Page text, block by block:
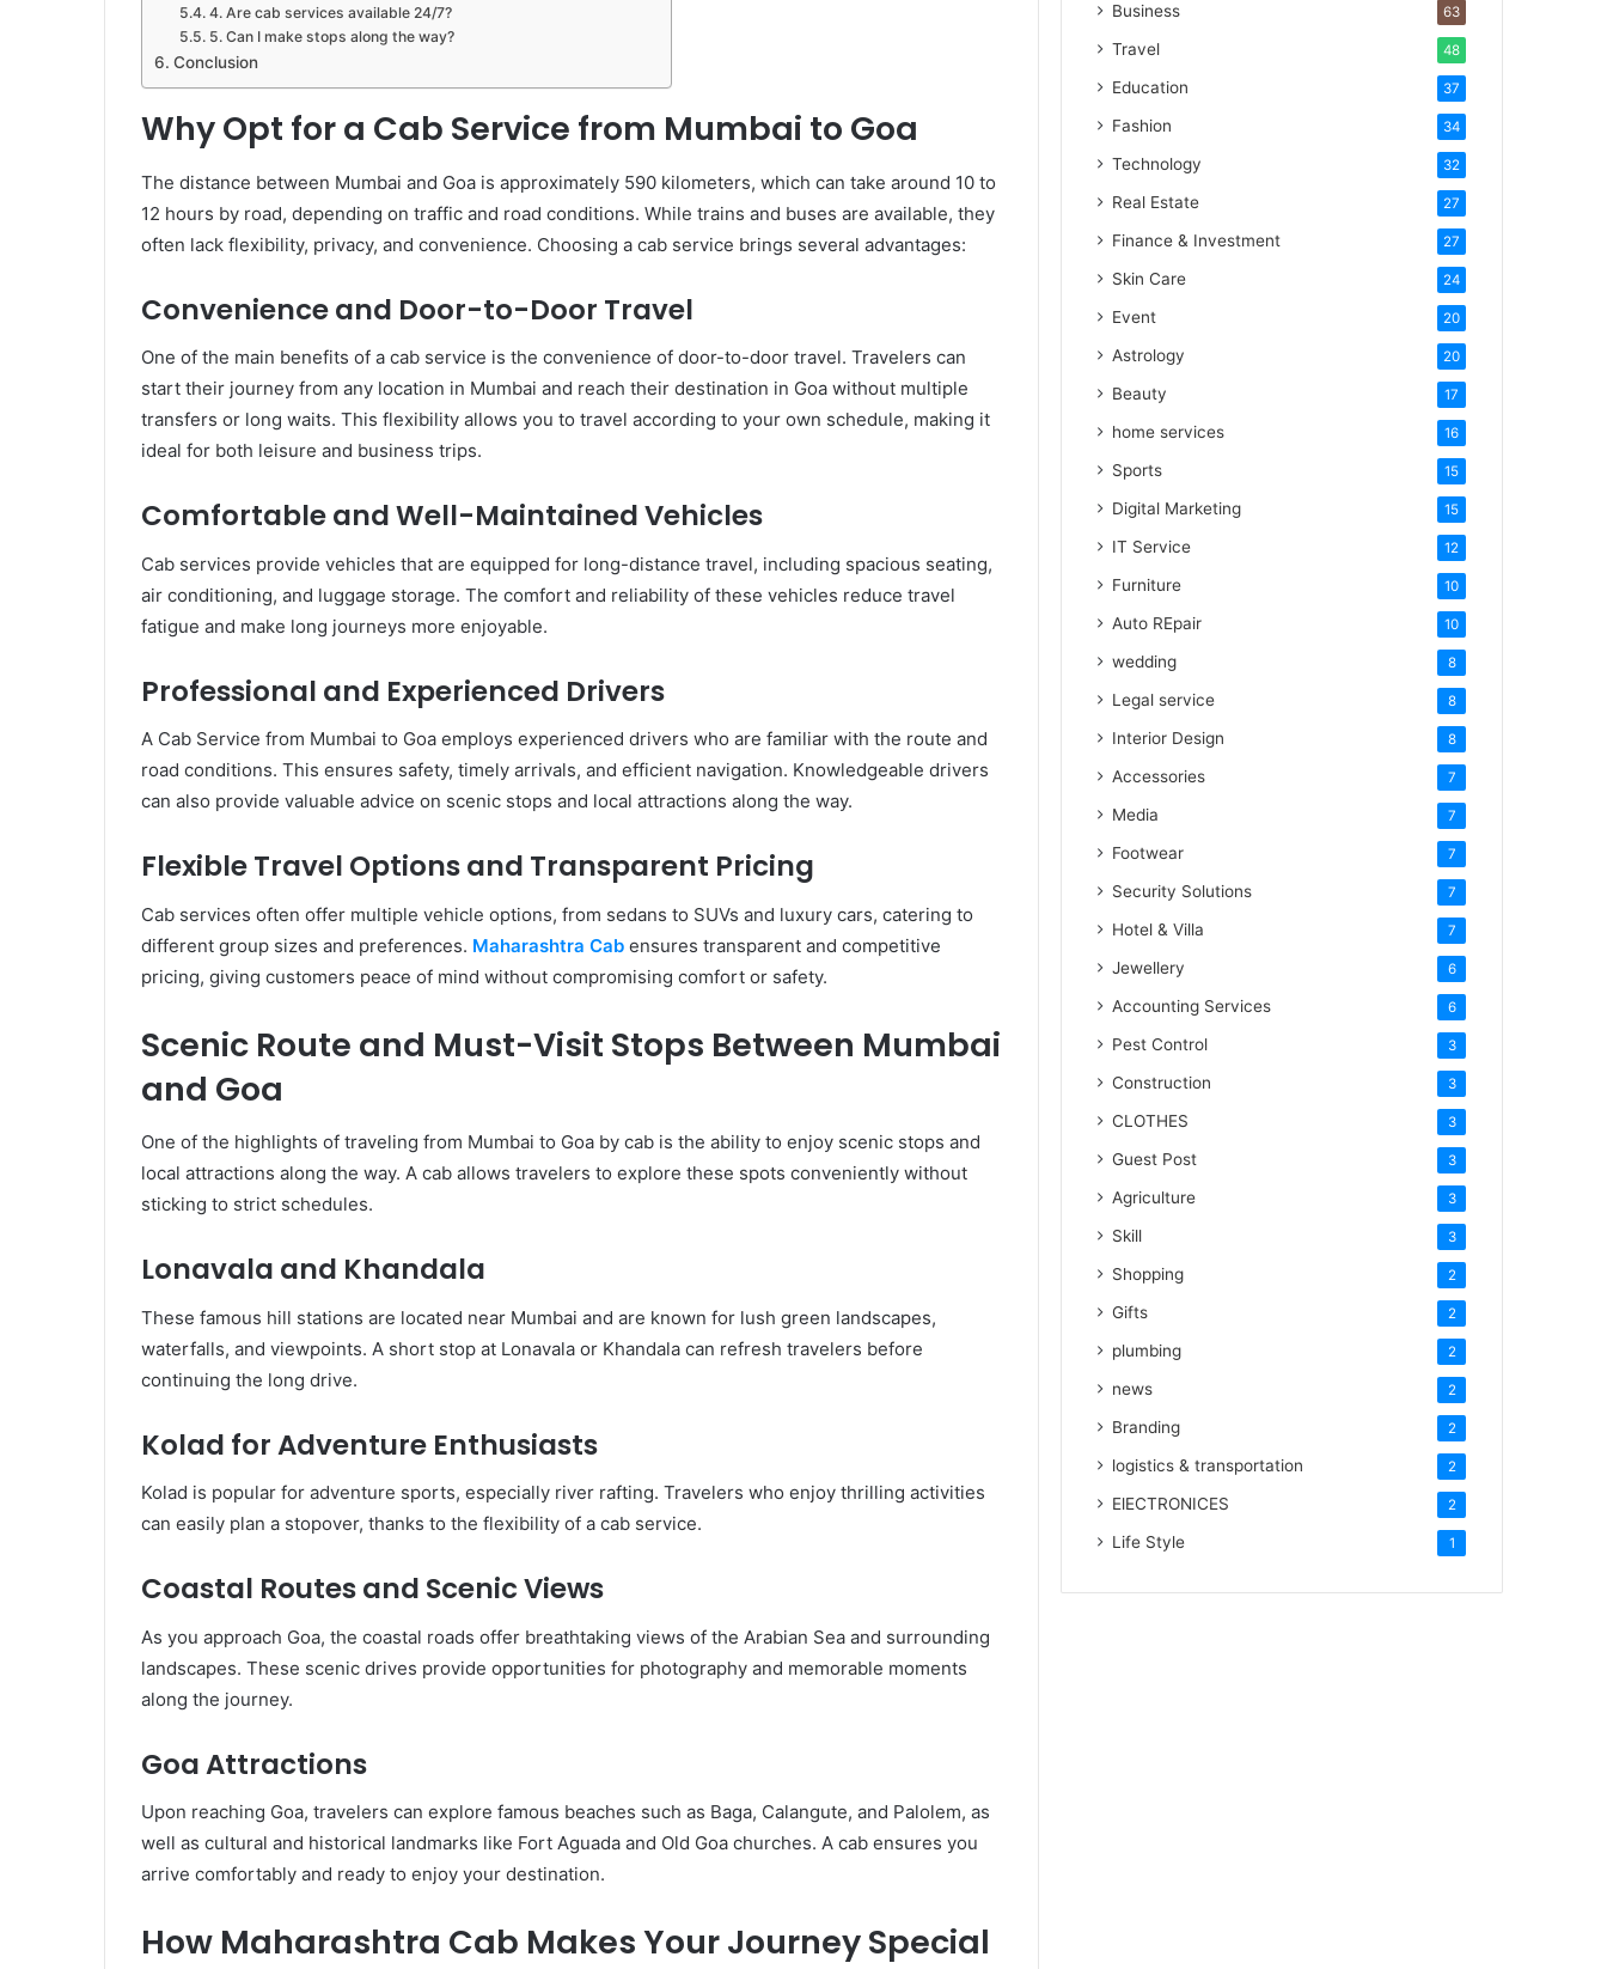
4. Are cab services available 24/7?
5. Can I make stops along the way?
Conclusion
Why Opt for a Cab Service from Mumbai to Goa
The distance between Mumbai and Goa is approximately 590 kilometers, which can take around 10 to
12 hours by road, depending on traffic and road conditions. While trains and buses are available, they
often lack flexibility, privacy, and convenience. Choosing a cab service brings several advantages:
Convenience and Door-to-Door Travel
One of the main benefits of a cab service is the convenience of door-to-door travel. Travelers can
start their journey from any location in Mumbai and reach their destination in Goa without multiple
transfers or long waits. This flexibility allows you to travel according to your own schedule, making it
ideal for both leisure and business trips.
Comfortable and Well-Maintained Vehicles
Cab services provide vehicles that are equipped for long-distance travel, including spacious seating,
air conditioning, and luggage storage. The comfort and reliability of these vehicles reduce travel
fatigue and make long journeys more enjoyable.
Professional and Experienced Drivers
A Cab Service from Mumbai to Goa employs experienced drivers who are familiar with the route and
road conditions. This ensures safety, timely arrivals, and efficient navigation. Knowledgeable drivers
can also provide valuable advice on scenic stops and local attractions along the way.
Flexible Travel Options and Transparent Pricing
Cab services often offer multiple vehicle options, from sedans to SUVs and luxury cars, catering to
different group sizes and preferences. Maharashtra Cab ensures transparent and competitive
pricing, giving customers peace of mind without compromising comfort or safety.
Scenic Route and Must-Visit Stops Between Mumbai
and Goa
One of the highlights of traveling from Mumbai to Goa by cab is the ability to enjoy scenic stops and
local attractions along the way. A cab allows travelers to explore these spots conveniently without
sticking to strict schedules.
Lonavala and Khandala
These famous hill stations are located near Mumbai and are known for lush green landscapes,
waterfalls, and viewpoints. A short stop at Lonavala or Khandala can refresh travelers before
continuing the long drive.
Kolad for Adventure Enthusiasts
Kolad is popular for adventure sports, especially river rafting. Travelers who enjoy thrilling activities
can easily plan a stopover, thanks to the flexibility of a cab service.
Coastal Routes and Scenic Views
As you approach Goa, the coastal roads offer breathtaking views of the Arabian Sea and surrounding
landscapes. These scenic drives provide opportunities for photography and memorable moments
along the journey.
Goa Attractions
Upon reaching Goa, travelers can explore famous beaches such as Baga, Calangute, and Palolem, as
well as cultural and historical landmarks like Fort Aguada and Old Goa churches. A cab ensures you
arrive comfortably and ready to enjoy your destination.
How Maharashtra Cab Makes Your Journey Special
Business 63
Travel 48
Education 37
Fashion 34
Technology 32
Real Estate 27
Finance & Investment 27
Skin Care 24
Event 20
Astrology 20
Beauty 17
home services 16
Sports 15
Digital Marketing 15
IT Service 12
Furniture 10
Auto REpair 10
wedding 8
Legal service 8
Interior Design 8
Accessories 7
Media 7
Footwear 7
Security Solutions 7
Hotel & Villa 7
Jewellery 6
Accounting Services 6
Pest Control 3
Construction 3
CLOTHES 3
Guest Post 3
Agriculture 3
Skill 3
Shopping 2
Gifts 2
plumbing 2
news 2
Branding 2
logistics & transportation 2
ElECTRONICES 2
Life Style 1